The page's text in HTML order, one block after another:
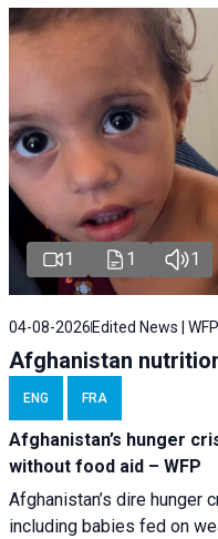
1 1 1
04-08-2026 Edited News | WFP
Afghanistan
ENG FRA
Afghanistan’s hunger
without food aid – WFP
Afghanistan’s dire
including babies fed on